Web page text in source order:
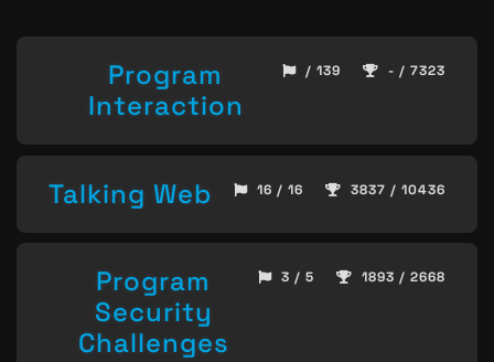
Program
Interaction
/ 139 - / 7323
Talking Web 16 / 16 3837 / 10436
Program
Security
Challenges
3 / 5 1893 / 2668